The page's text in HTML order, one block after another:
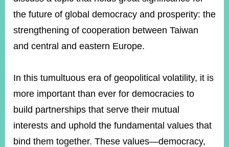
ONLINE
Minister's
Mailbox
FanLINE
the future of global democracy and prosperity: the
strengthening of cooperation between Taiwan
and central and eastern Europe.
In this tumultuous era of geopolitical volatility, it is
more important than ever for democracies to
build partnerships that serve their mutual
interests and uphold the fundamental values that
bind them together. These values—democracy,